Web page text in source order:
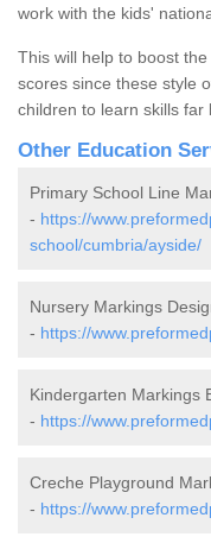
work with the kids'
This will help to boost
scores since these style
children to learn skills far
Other Education
Primary School Line
- https://
school/cumbria/ayside/
Nursery Markings
- https://
Kindergarten Markings
- https://
Creche Playground
- https://